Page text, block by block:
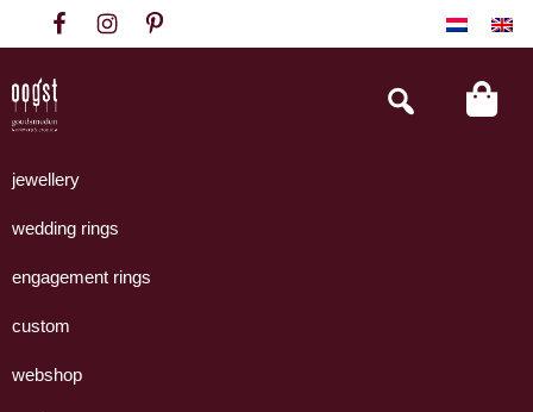
to
primary
navigation
to
content
to
footer
Goudsmeden
Amsterdam
handgemaakte
uit
eigen
Search
this
jewellery
wedding rings
engagement rings
custom
webshop